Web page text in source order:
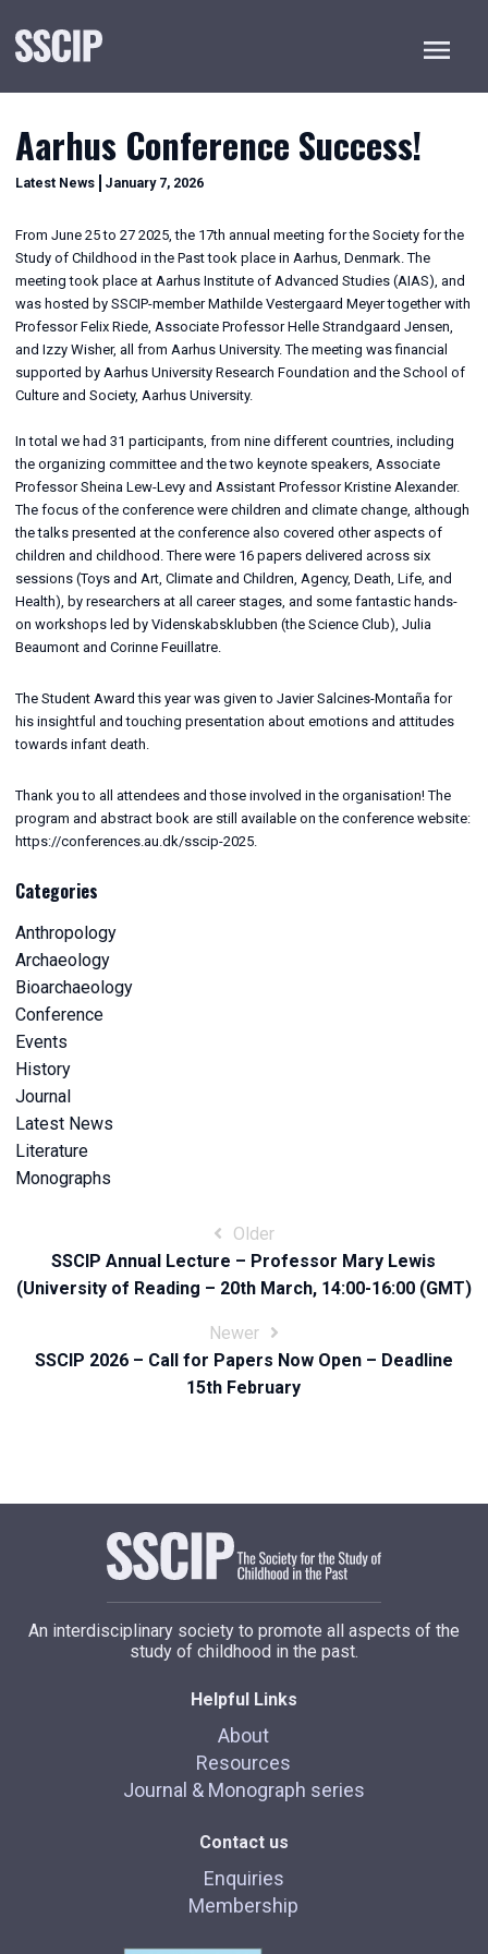
Menu
Aarhus Conference Success!
Categories
Latest News January 7, 2026
From June 25 to 27 2025, the 17th annual meeting for the Society for the
Study of Childhood in the Past took place in Aarhus, Denmark. The
meeting took place at Aarhus Institute of Advanced Studies (AIAS), and
was hosted by SSCIP-member Mathilde Vestergaard Meyer together with
Professor Felix Riede, Associate Professor Helle Strandgaard Jensen,
and Izzy Wisher, all from Aarhus University. The meeting was financial
supported by Aarhus University Research Foundation and the School of
Culture and Society, Aarhus University.
In total we had 31 participants, from nine different countries, including
the organizing committee and the two keynote speakers, Associate
Professor Sheina Lew-Levy and Assistant Professor Kristine Alexander.
The focus of the conference were children and climate change, although
the talks presented at the conference also covered other aspects of
children and childhood. There were 16 papers delivered across six
sessions (Toys and Art, Climate and Children, Agency, Death, Life, and
Health), by researchers at all career stages, and some fantastic hands-
on workshops led by Videnskabsklubben (the Science Club), Julia
Beaumont and Corinne Feuillatre.
The Student Award this year was given to Javier Salcines-Montaña for
his insightful and touching presentation about emotions and attitudes
towards infant death.
Thank you to all attendees and those involved in the organisation! The
program and abstract book are still available on the conference website:
https://conferences.au.dk/sscip-2025.
Categories
Anthropology
Archaeology
Bioarchaeology
Conference
Events
History
Journal
Latest News
Literature
Monographs
navigation
Older
SSCIP Annual Lecture – Professor Mary Lewis
(University of Reading – 20th March, 14:00-16:00 (GMT)
Newer
SSCIP 2026 – Call for Papers Now Open – Deadline
15th February
An interdisciplinary society to promote all aspects of the
study of childhood in the past.
Helpful Links
About
Resources
Journal & Monograph series
Contact us
Enquiries
Membership